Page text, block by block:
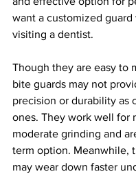
want a customized
visiting a dentist.
Though they are easy to
bite guards may not
precision or durability as
ones. They work well for
moderate grinding and
term option. Meanwhile,
may wear down faster